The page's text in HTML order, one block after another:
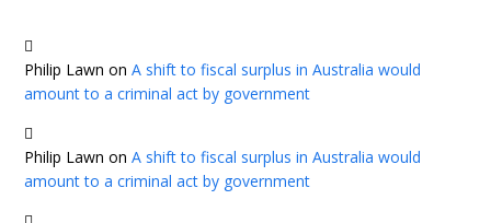
Philip Lawn onA shift to fiscal surplus in Australia would
amount to a criminal act by government
Philip Lawn onA shift to fiscal surplus in Australia would
amount to a criminal act by government